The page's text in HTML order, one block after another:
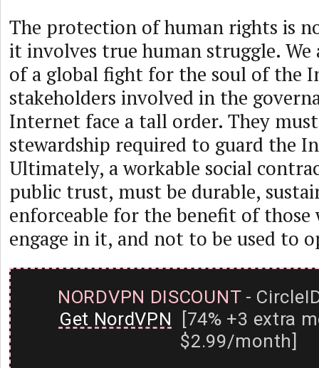
The protection of human rights is
it involves true human struggle.
of a global fight for the soul of the
stakeholders involved in the
Internet face a tall order. They
stewardship required to guard the
Ultimately, a workable social
public trust, must be durable,
enforceable for the benefit of those
engage in it, and not to be used to
NORDVPN DISCOUNT-
Get NordVPN [74% +3 extra
$2.99/month]